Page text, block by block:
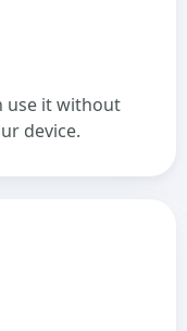
use it without
device.